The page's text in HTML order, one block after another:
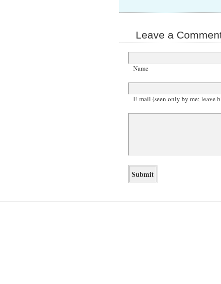
Leave a
Name
E-mail (seen only by me; leave